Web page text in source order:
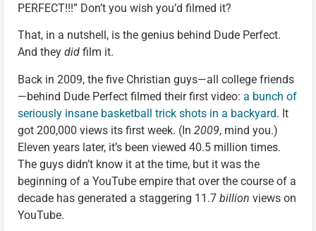
PERFECT!!!” Don’t you wish you’d filmed it?
That, in a nutshell, is the genius behind Dude Perfect.
And they did film it.
Back in 2009, the five Christian guys—all college friends
—behind Dude Perfect filmed their first video: a bunch of
seriously insane basketball trick shots in a backyard. It
got 200,000 views its first week. (In 2009, mind you.)
Eleven years later, it’s been viewed 40.5 million times.
The guys didn’t know it at the time, but it was the
beginning of a YouTube empire that over the course of a
decade has generated a staggering 11.7 billion views on
YouTube.